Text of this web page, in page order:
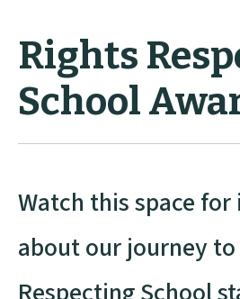
Rights
School
Watch this space
about our journey